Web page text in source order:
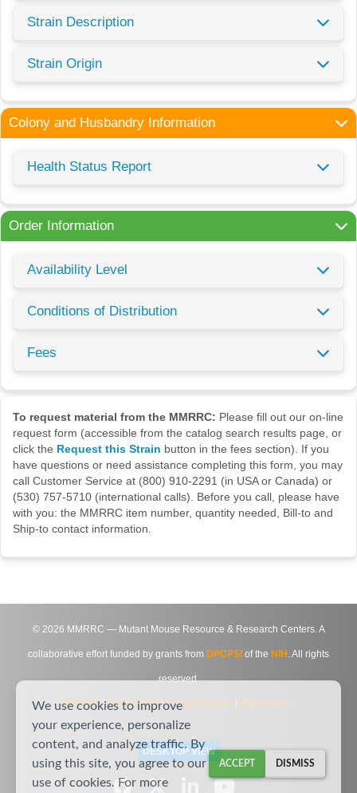
Strain Description
Strain Origin
Colony and Husbandry Information
Health Status Report
Order Information
Availability Level
Conditions of Distribution
Fees
To request material from the MMRRC: Please fill out our on-line
request form (accessible from the catalog search results page, or
click the Request this Strain button in the fees section). If you
have questions or need assistance completing this form, you may
call Customer Service at (800) 910-2291 (in USA or Canada) or
(530) 757-5710 (international calls). Before you call, please have
with you: the MMRRC item number, quantity needed, Bill-to and
Ship-to contact information.
© 2026 MMRRC — Mutant Mouse Resource & Research Centers. A
collaborative effort funded by grants from DPCPSI of the NIH . All rights
reserved.
Site Map|Contact Us|Privacy Notice Agreements
DESKTOP VIEW
We use cookies to improve
your experience, personalize
content, and analyze traffic. By
using this site, you agree to our
use of cookies. For more
ACCEPT DISMISS